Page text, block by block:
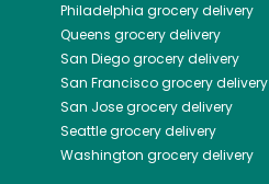
Philadelphia grocery delivery
Queens grocery delivery
San Diegogrocery delivery
San Franciscogrocery delivery
San Josegrocery delivery
Seattlegrocery delivery
Washington grocery delivery